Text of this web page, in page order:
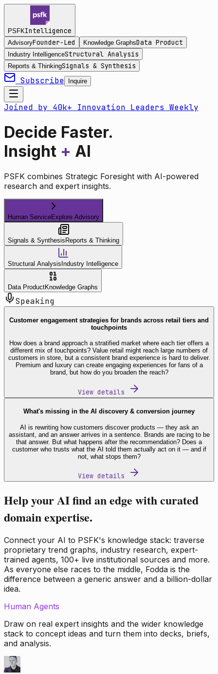
PSFKIntelligence
AdvisoryFounder-Led Knowledge GraphsData Product
Industry IntelligenceStructural Analysis
Reports & ThinkingSignals & Synthesis
Subscribe Inquire
Joined by 40k+ Innovation Leaders Weekly
Decide Faster.
Insight + AI
PSFK combines Strategic Foresight with AI-powered
research and expert insights.
Human ServiceExplore Advisory
Signals & Synthesis Reports & Thinking
Structural Analysis Industry Intelligence
Data ProductKnowledge Graphs
Speaking
Customer engagement strategies for brands across retail tiers and
touchpoints
How does a brand approach a stratified market where each tier offers a
different mix of touchpoints? Value retail might reach large numbers of
customers in store, but a consistent brand experience is hard to deliver.
Premium and luxury can create engaging experiences for fans of a
brand, but how do you broaden the reach?
View details
What's missing in the AI discovery & conversion journey
AI is rewriting how customers discover products — they ask an
assistant, and an answer arrives in a sentence. Brands are racing to be
that answer. But what happens after the recommendation? Does a
customer who trusts what the AI told them actually act on it — and if
not, what stops them?
View details
Help your AI find an edge with curated
domain expertise.
Connect your AI to PSFK's knowledge stack: traverse
proprietary trend graphs, industry research, expert-
trained agents, 100+ live institutional sources and more.
As everyone else races to the middle, Fodda is the
difference between a generic answer and a billion-dollar
idea.
Human Agents
Draw on real expert insights and the wider knowledge
stack to concept ideas and turn them into decks, briefs,
and analysis.